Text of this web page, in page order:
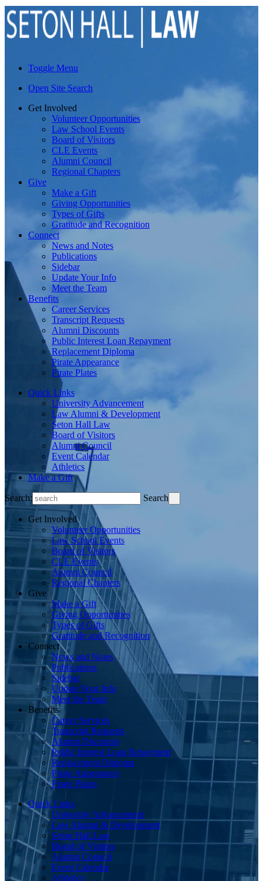
Toggle Menu
Open Site Search
Get Involved
Volunteer Opportunities
Law School Events
Board of Visitors
CLE Events
Alumni Council
Regional Chapters
Give
Make a Gift
Giving Opportunities
Types of Gifts
Gratitude and Recognition
Connect
News and Notes
Publications
Sidebar
Update Your Info
Meet the Team
Benefits
Career Services
Transcript Requests
Alumni Discounts
Public Interest Loan Repayment
Replacement Diploma
Pirate Appearance
Pirate Plates
Quick Links
University Advancement
Law Alumni & Development
Seton Hall Law
Board of Visitors
Alumni Council
Event Calendar
Athletics
Make a Gift
Search: Search
Get Involved
Volunteer Opportunities
Law School Events
Board of Visitors
CLE Events
Alumni Council
Regional Chapters
Give
Make a Gift
Giving Opportunities
Types of Gifts
Gratitude and Recognition
Connect
News and Notes
Publications
Sidebar
Update Your Info
Meet the Team
Benefits
Career Services
Transcript Requests
Alumni Discounts
Public Interest Loan Repayment
Replacement Diploma
Pirate Appearance
Pirate Plates
Quick Links
University Advancement
Law Alumni & Development
Seton Hall Law
Board of Visitors
Alumni Council
Event Calendar
Athletics